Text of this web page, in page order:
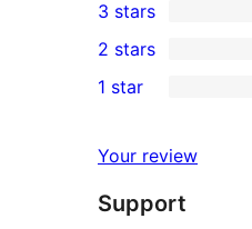
star
review
4-
star
review
0
3-
star
3 stars
2-
reviews
2 stars
star
reviews
1 star
Your review
Support